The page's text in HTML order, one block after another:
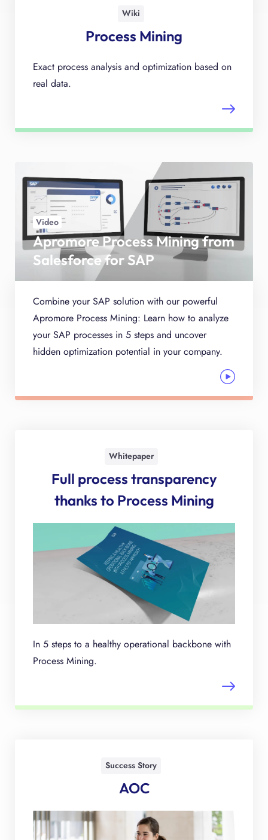
Wiki
Process Mining
Exact process analysis and optimization based on
real data.
Video
Apromore Process Mining from
Salesforce for SAP
Combine your SAP solution with our powerful
Apromore Process Mining: Learn how to analyze
your SAP processes in 5 steps and uncover
hidden optimization potential in your company.
Whitepaper
Full process transparency
thanks to Process Mining
In 5 steps to a healthy operational backbone with
Process Mining.
Success Story
AOC